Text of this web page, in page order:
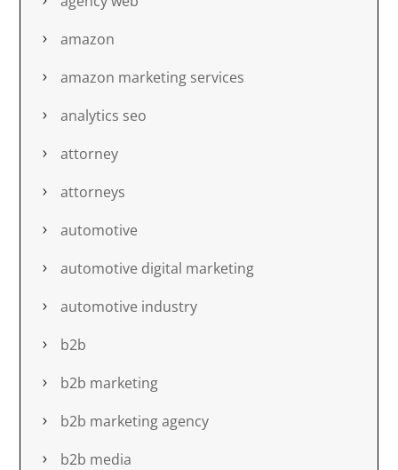
amazon
amazon marketing services
analytics seo
attorney
attorneys
automotive
automotive digital marketing
automotive industry
b2b
b2b marketing
b2b marketing agency
b2b media